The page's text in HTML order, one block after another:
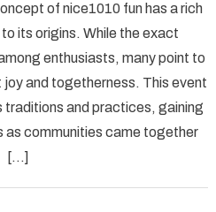
Joy:
Discover
the
Magic
of
Nice1010
of nice1010 fun has a rich
its origins. While the exact
enthusiasts, many point to
and togetherness. This event
traditions and practices, gaining
as communities came together
[…]